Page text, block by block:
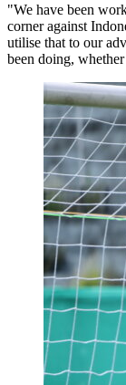
"We have been
corner against
utilise that to our
been doing,